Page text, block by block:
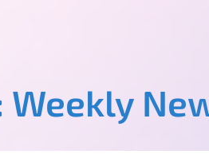
Weekly